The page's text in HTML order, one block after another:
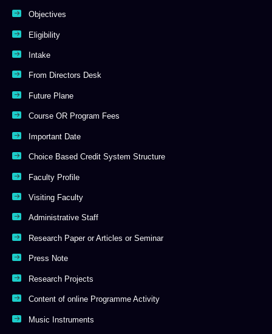
Objectives
Eligibility
Intake
From Directors Desk
Future Plane
Course OR Program Fees
Important Date
Choice Based Credit System Structure
Faculty Profile
Visiting Faculty
Administrative Staff
Research Paper or Articles or Seminar
Press Note
Research Projects
Content of online Programme Activity
Music Instruments